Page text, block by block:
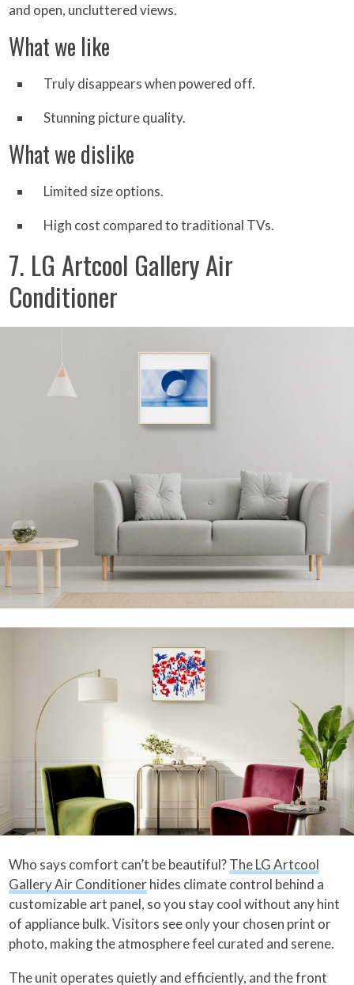
and open, uncluttered views.
What we like
Truly disappears when powered off.
Stunning picture quality.
What we dislike
Limited size options.
High cost compared to traditional TVs.
7. LG Artcool Gallery Air
Conditioner
Who says comfort can’t be beautiful?The LG Artcool
Gallery Air Conditionerhides climate control behind a
customizable art panel, so you stay cool without any hint
of appliance bulk. Visitors see only your chosen print or
photo, making the atmosphere feel curated and serene.
The unit operates quietly and efficiently, and the front